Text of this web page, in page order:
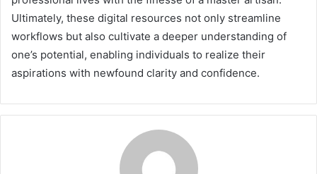
Ultimately, these digital resources not only streamline
workflows but also cultivate a deeper understanding of
one’s potential, enabling individuals to realize their
aspirations with newfound clarity and confidence.